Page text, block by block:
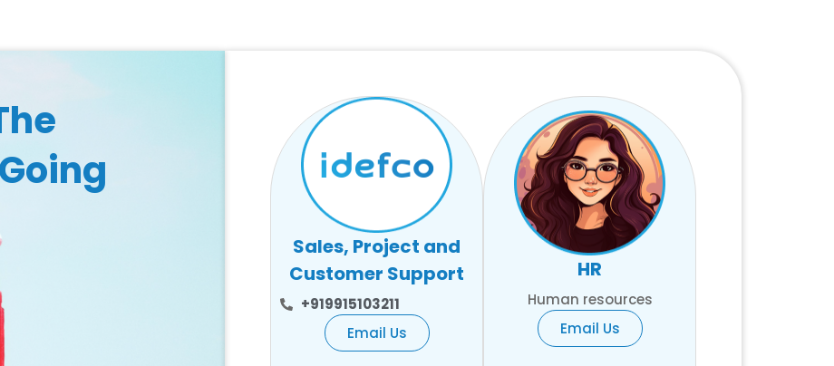
Sales, Project and
Customer Support
+919915103211
Email Us
HR
Human resources
Email Us